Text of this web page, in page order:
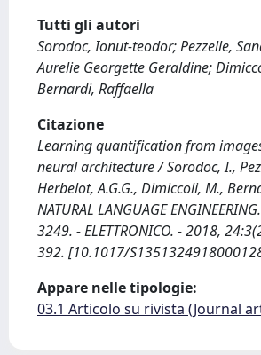
Tutti gli autori
Sorodoc, Ionut-teodor; Pezzelle,
Aurelie Georgette Geraldine;
Bernardi, Raffaella
Citazione
Learning quantification from
neural architecture / Sorodoc, I.,
Herbelot, A.G.G., Dimiccoli, M.,
NATURAL LANGUAGE
3249. - ELETTRONICO. - 2018,
392. [10.1017/
Appare nelle tipologie:
03.1 Articolo su rivista (Journal